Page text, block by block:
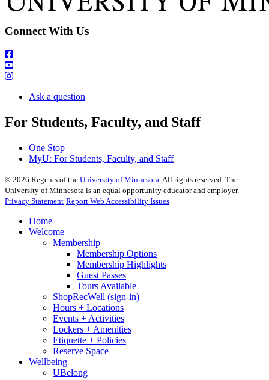
Connect With Us
Ask a question
For Students, Faculty, and Staff
One Stop
MyU: For Students, Faculty, and Staff
© 2026 Regents of the University of Minnesota. All rights reserved. The
University of Minnesota is an equal opportunity educator and employer.
Privacy Statement Report Web Accessibility Issues
Home
Welcome
Membership
Membership Options
Membership Highlights
Guest Passes
Tours Available
ShopRecWell (sign-in)
Hours + Locations
Events + Activities
Lockers + Amenities
Etiquette + Policies
Reserve Space
Wellbeing
UBelong